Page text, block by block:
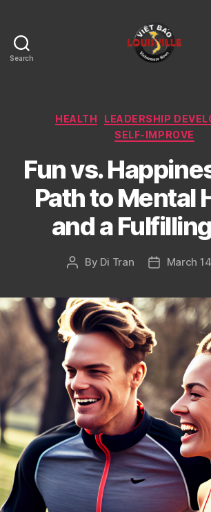
Search
KY
HEALTH
LEADERSHIP
SELF-IMPROVE
Fun vs.
Path to Mental
and a
Post
By Di Tran
PostMarch